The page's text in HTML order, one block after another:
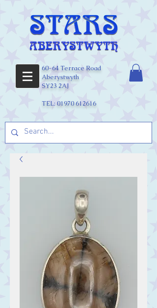
60-64 Terrace Road
Aberystwyth
SY23 2AJ
TEL: 01970 612616